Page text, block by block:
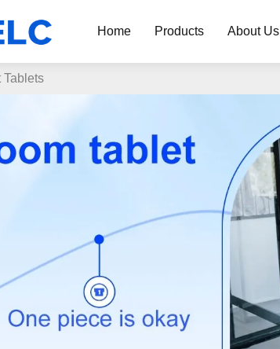
Home Products About Us
Tablets